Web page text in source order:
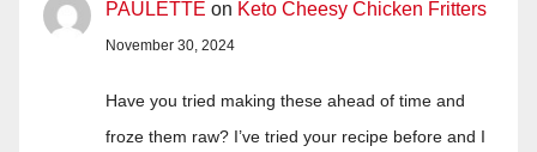
PAULETTE on Keto Cheesy Chicken Fritters
November 30, 2024
Have you tried making these ahead of time and
froze them raw? I’ve tried your recipe before and I